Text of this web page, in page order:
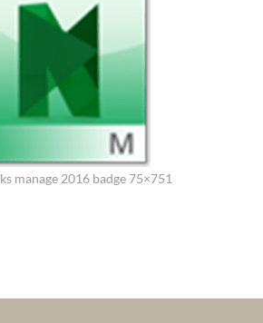
manage 2016 badge 75×751